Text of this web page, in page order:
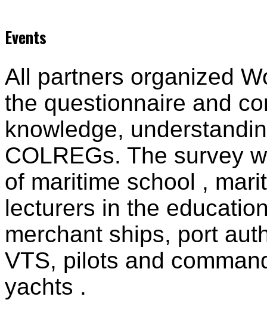
Events
All partners organized
the questionnaire and
knowledge,
COLREGs. The survey
of maritime school ,
lecturers in the
merchant ships, port
VTS, pilots and
yachts .